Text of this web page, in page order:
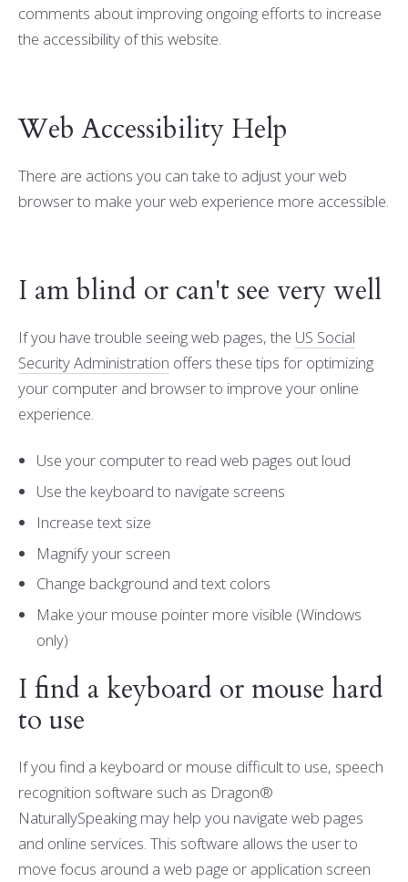
comments about improving ongoing efforts to increase
the accessibility of this website.
Web Accessibility Help
There are actions you can take to adjust your web
browser to make your web experience more accessible.
I am blind or can't see very well
If you have trouble seeing web pages, the US Social
Security Administration offers these tips for optimizing
your computer and browser to improve your online
experience.
Use your computer to read web pages out loud
Use the keyboard to navigate screens
Increase text size
Magnify your screen
Change background and text colors
Make your mouse pointer more visible (Windows
only)
I find a keyboard or mouse hard
to use
If you find a keyboard or mouse difficult to use, speech
recognition software such as Dragon®
NaturallySpeaking may help you navigate web pages
and online services. This software allows the user to
move focus around a web page or application screen